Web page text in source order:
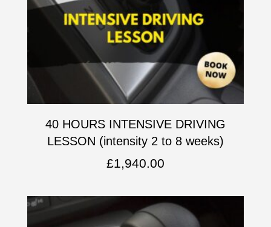
40 HOURS INTENSIVE DRIVING
LESSON (intensity 2 to 8 weeks)
£1,940.00